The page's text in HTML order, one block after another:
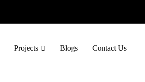
Projects Blogs Contact Us